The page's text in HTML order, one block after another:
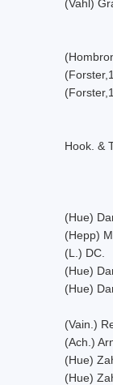
(Vahl)
Hook. &
(Hue)
(Hepp)
(L.) DC.
(Hue)
(Hue)
(Vain.)
(Ach.)
(Hue)
(Hue)